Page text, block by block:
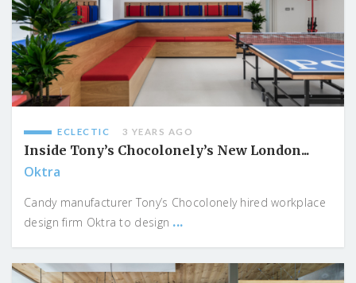
ECLECTIC 3 YEARS AGO
Inside Tony’s Chocolonely’s New London...
Oktra
Candy manufacturer Tony’s Chocolonely hired workplace
design firm Oktra to design ...